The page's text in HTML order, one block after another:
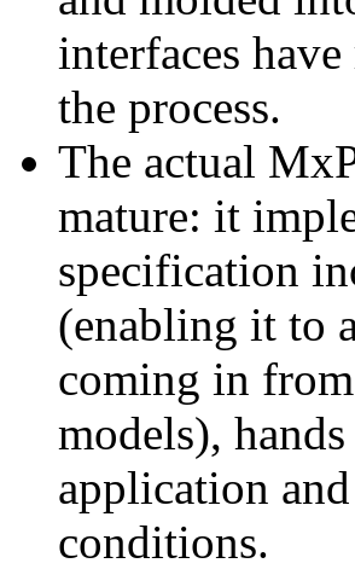
interfaces
the process.
The actual
mature: it
specification
(enabling it to
coming in
models),
application
conditions.